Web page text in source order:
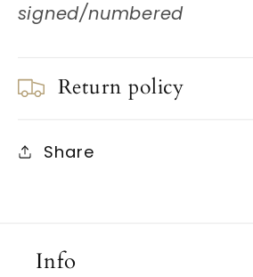
signed/numbered
Return policy
Share
Info